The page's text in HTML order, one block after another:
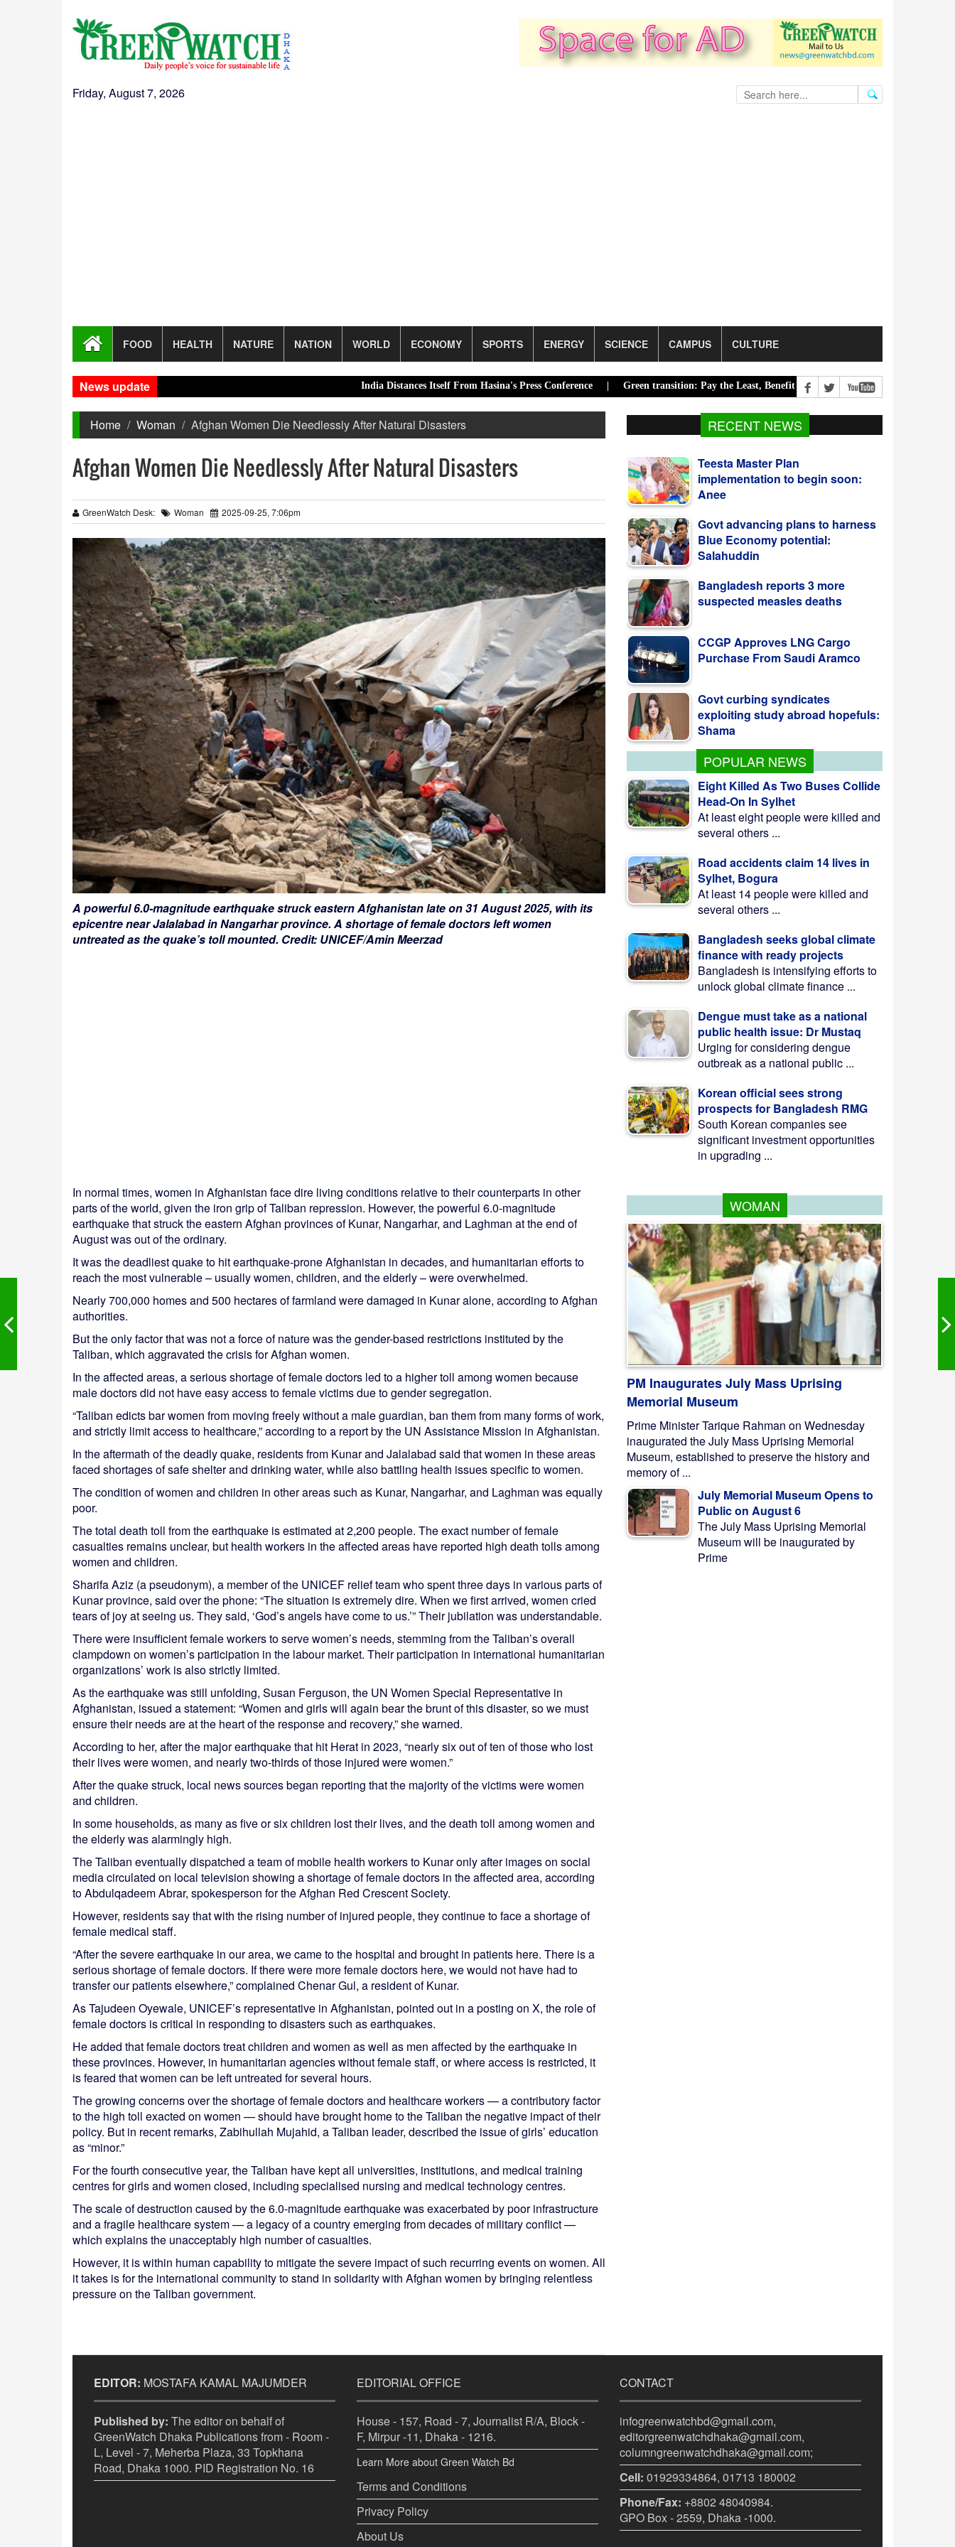
Friday, August 7, 2026
FOOD HEALTH NATURE NATION WORLD ECONOMY SPORTS ENERGY SCIENCE CAMPUS CULTURE
News update India Distances Itself From Hasina's Press Conference |Green transition: Pay the Least, Benefit the Most | Road accidents claim 14
Home Woman Afghan Women Die Needlessly After Natural Disasters
Afghan Women Die Needlessly After Natural Disasters
GreenWatch Desk: Woman 2025-09-25, 7:06pm
A powerful 6.0-magnitude earthquake struck eastern Afghanistan late on 31 August 2025, with its
epicentre near Jalalabad in Nangarhar province. A shortage of female doctors left women
untreated as the quake’s toll mounted. Credit: UNICEF/Amin Meerzad
In normal times, women in Afghanistan face dire living conditions relative to their counterparts in other
parts of the world, given the iron grip of Taliban repression. However, the powerful 6.0-magnitude
earthquake that struck the eastern Afghan provinces of Kunar, Nangarhar, and Laghman at the end of
August was out of the ordinary.
It was the deadliest quake to hit earthquake-prone Afghanistan in decades, and humanitarian efforts to
reach the most vulnerable – usually women, children, and the elderly – were overwhelmed.
Nearly 700,000 homes and 500 hectares of farmland were damaged in Kunar alone, according to Afghan
authorities.
But the only factor that was not a force of nature was the gender-based restrictions instituted by the
Taliban, which aggravated the crisis for Afghan women.
In the affected areas, a serious shortage of female doctors led to a higher toll among women because
male doctors did not have easy access to female victims due to gender segregation.
“Taliban edicts bar women from moving freely without a male guardian, ban them from many forms of work,
and strictly limit access to healthcare,” according to a report by the UN Assistance Mission in Afghanistan.
In the aftermath of the deadly quake, residents from Kunar and Jalalabad said that women in these areas
faced shortages of safe shelter and drinking water, while also battling health issues specific to women.
The condition of women and children in other areas such as Kunar, Nangarhar, and Laghman was equally
poor.
The total death toll from the earthquake is estimated at 2,200 people. The exact number of female
casualties remains unclear, but health workers in the affected areas have reported high death tolls among
women and children.
Sharifa Aziz (a pseudonym), a member of the UNICEF relief team who spent three days in various parts of
Kunar province, said over the phone: “The situation is extremely dire. When we first arrived, women cried
tears of joy at seeing us. They said, ‘God’s angels have come to us.’” Their jubilation was understandable.
There were insufficient female workers to serve women’s needs, stemming from the Taliban’s overall
clampdown on women’s participation in the labour market. Their participation in international humanitarian
organizations’ work is also strictly limited.
As the earthquake was still unfolding, Susan Ferguson, the UN Women Special Representative in
Afghanistan, issued a statement: “Women and girls will again bear the brunt of this disaster, so we must
ensure their needs are at the heart of the response and recovery,” she warned.
According to her, after the major earthquake that hit Herat in 2023, “nearly six out of ten of those who lost
their lives were women, and nearly two-thirds of those injured were women.”
After the quake struck, local news sources began reporting that the majority of the victims were women
and children.
In some households, as many as five or six children lost their lives, and the death toll among women and
the elderly was alarmingly high.
The Taliban eventually dispatched a team of mobile health workers to Kunar only after images on social
media circulated on local television showing a shortage of female doctors in the affected area, according
to Abdulqadeem Abrar, spokesperson for the Afghan Red Crescent Society.
However, residents say that with the rising number of injured people, they continue to face a shortage of
female medical staff.
“After the severe earthquake in our area, we came to the hospital and brought in patients here. There is a
serious shortage of female doctors. If there were more female doctors here, we would not have had to
transfer our patients elsewhere,” complained Chenar Gul, a resident of Kunar.
As Tajudeen Oyewale, UNICEF’s representative in Afghanistan, pointed out in a posting on X, the role of
female doctors is critical in responding to disasters such as earthquakes.
He added that female doctors treat children and women as well as men affected by the earthquake in
these provinces. However, in humanitarian agencies without female staff, or where access is restricted, it
is feared that women can be left untreated for several hours.
The growing concerns over the shortage of female doctors and healthcare workers — a contributory factor
to the high toll exacted on women — should have brought home to the Taliban the negative impact of their
policy. But in recent remarks, Zabihullah Mujahid, a Taliban leader, described the issue of girls’ education
as “minor.”
For the fourth consecutive year, the Taliban have kept all universities, institutions, and medical training
centres for girls and women closed, including specialised nursing and medical technology centres.
The scale of destruction caused by the 6.0-magnitude earthquake was exacerbated by poor infrastructure
and a fragile healthcare system — a legacy of a country emerging from decades of military conflict —
which explains the unacceptably high number of casualties.
However, it is within human capability to mitigate the severe impact of such recurring events on women. All
it takes is for the international community to stand in solidarity with Afghan women by bringing relentless
pressure on the Taliban government.
RECENT NEWS
Govt advancing plans to harness
Blue Economy potential:
Salahuddin
Bangladesh reports 3 more
suspected measles deaths
CCGP Approves LNG Cargo
Purchase From Saudi Aramco
Govt curbing syndicates
exploiting study abroad hopefuls:
Teesta Master Plan
implementation to begin soon:
Anee
POPULAR NEWS
Eight Killed As Two Buses Collide
Head-On In Sylhet
At least eight people were killed and
several others ...
Road accidents claim 14 lives in
Sylhet, Bogura
At least 14 people were killed and
several others ...
Bangladesh seeks global climate
finance with ready projects
Bangladesh is intensifying efforts to
unlock global climate finance ...
Dengue must take as a national
public health issue: Dr Mustaq
Urging for considering dengue
outbreak as a national public ...
Korean official sees strong
prospects for Bangladesh RMG
South Korean companies see
significant investment opportunities
in upgrading ...
WOMAN
PM Inaugurates July Mass Uprising
Memorial Museum
Prime Minister Tarique Rahman on Wednesday
inaugurated the July Mass Uprising Memorial
Museum, established to preserve the history and
memory of ...
July Memorial Museum Opens to
Public on August 6
The July Mass Uprising Memorial
Museum will be inaugurated by
Prime
EDITOR: MOSTAFA KAMAL MAJUMDER
Published by: The editor on behalf of
GreenWatch Dhaka Publications from - Room -
L, Level - 7, Meherba Plaza, 33 Topkhana
Road, Dhaka 1000. PID Registration No. 16
EDITORIAL OFFICE
House - 157, Road - 7, Journalist R/A, Block -
F, Mirpur -11, Dhaka - 1216.
Learn More about Green Watch Bd
Terms and Conditions
Privacy Policy
About Us
CONTACT
infogreenwatchbd@gmail.com,
editorgreenwatchdhaka@gmail.com,
columngreenwatchdhaka@gmail.com;
Cell: 01929334864, 01713 180002
Phone/Fax: +8802 48040984.
GPO Box - 2559, Dhaka -1000.